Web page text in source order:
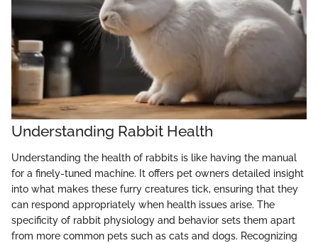
Understanding Rabbit Health
Understanding the health of rabbits is like having the manual
for a finely-tuned machine. It offers pet owners detailed insight
into what makes these furry creatures tick, ensuring that they
can respond appropriately when health issues arise. The
specificity of rabbit physiology and behavior sets them apart
from more common pets such as cats and dogs. Recognizing